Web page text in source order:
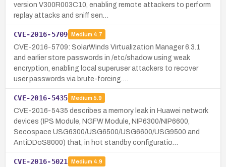
version V300R003C10, enabling remote attackers to perform
replay attacks and sniff sen…
CVE-2016-5709 Medium 4.7
CVE-2016-5709: SolarWinds Virtualization Manager 6.3.1
and earlier store passwords in /etc/shadow using weak
encryption, enabling local superuser attackers to recover
user passwords via brute-forcing.…
CVE-2016-5435 Medium 5.9
CVE-2016-5435 describes a memory leak in Huawei network
devices (IPS Module, NGFW Module, NIP6300/NIP6600,
Secospace USG6300/USG6500/USG6600/USG9500 and
AntiDDoS8000) that, in hot standby configuratio…
CVE-2016-5021 Medium 4.9